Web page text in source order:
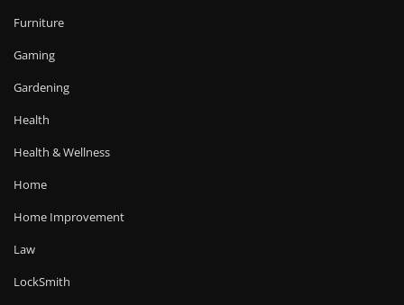
Furniture
Gaming
Gardening
Health
Health & Wellness
Home
Home Improvement
Law
LockSmith